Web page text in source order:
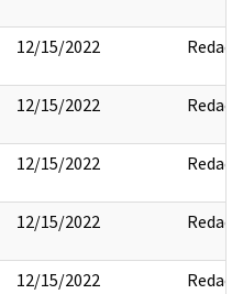
12/15/2022 Redact
12/15/2022 Redact
12/15/2022 Redact
12/15/2022 Redact
12/15/2022 Redact